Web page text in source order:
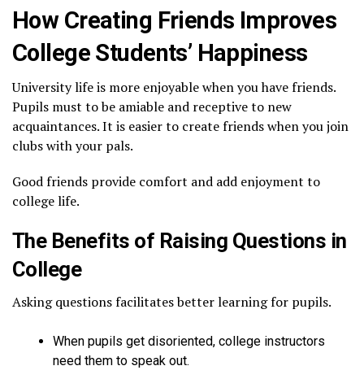
How Creating Friends Improves
College Students’ Happiness
University life is more enjoyable when you have friends.
Pupils must to be amiable and receptive to new
acquaintances. It is easier to create friends when you join
clubs with your pals.
Good friends provide comfort and add enjoyment to
college life.
The Benefits of Raising Questions in
College
Asking questions facilitates better learning for pupils.
When pupils get disoriented, college instructors
need them to speak out.